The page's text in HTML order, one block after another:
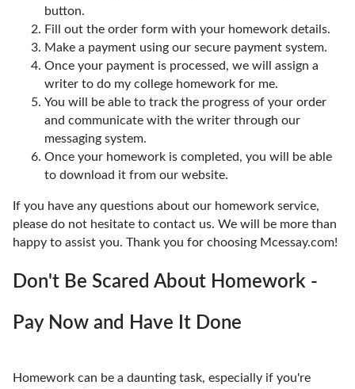
button.
Fill out the order form with your homework details.
Make a payment using our secure payment system.
Once your payment is processed, we will assign a
writer to do my college homework for me.
You will be able to track the progress of your order
and communicate with the writer through our
messaging system.
Once your homework is completed, you will be able
to download it from our website.
If you have any questions about our homework service,
please do not hesitate to contact us. We will be more than
happy to assist you. Thank you for choosing Mcessay.com!
Don't Be Scared About Homework -
Pay Now and Have It Done
Homework can be a daunting task, especially if you're